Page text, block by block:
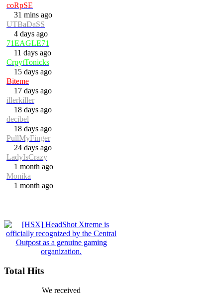
coRpSE
31 mins ago
UTBaDaSS
4 days ago
71EAGLE71
11 days ago
CrpytTonicks
15 days ago
Biteme
17 days ago
illerkiller
18 days ago
decibel
18 days ago
PullMyFinger
24 days ago
LadyIsCrazy
1 month ago
Monika
1 month ago
Total Hits
We received